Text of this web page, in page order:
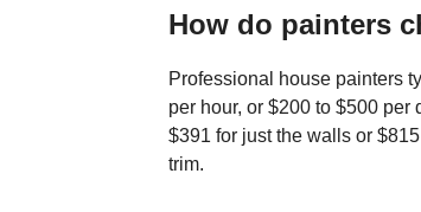
How do painters
Professional house painters
per hour, or $200 to $500 per
$391 for just the walls or
trim.